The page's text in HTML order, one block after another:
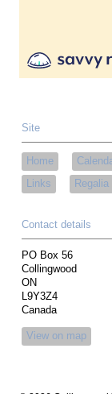
Site
Home
Links
Regalia
Contact details
PO Box 56
Collingwood
ON
L9Y3Z4
Canada
View on map